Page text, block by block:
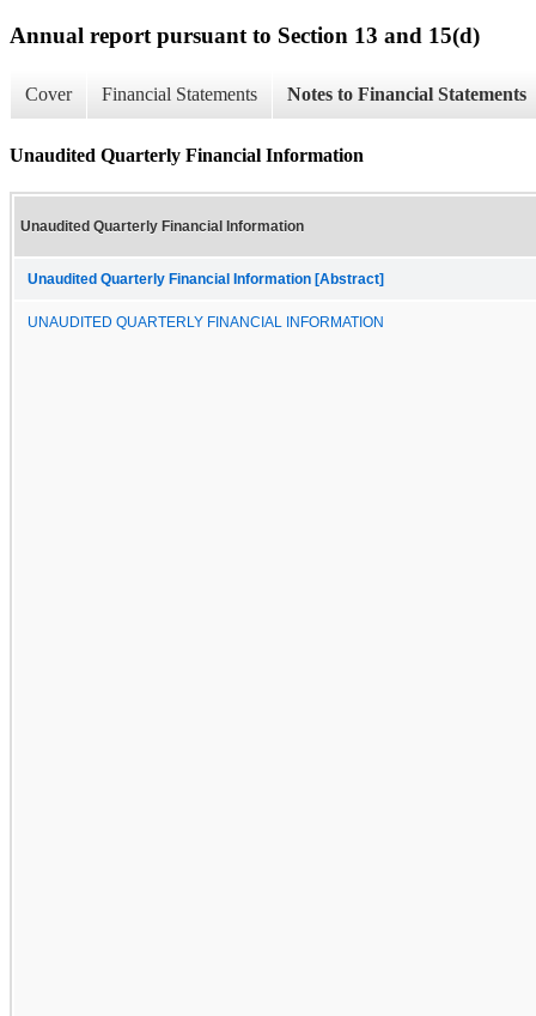
Annual report pursuant to Section 13 and 15(d)
Cover Financial Statements Notes to Financial Statements
Unaudited Quarterly Financial Information
Unaudited Quarterly Financial Information
Unaudited Quarterly Financial Information [Abstract]
UNAUDITED QUARTERLY FINANCIAL INFORMATION